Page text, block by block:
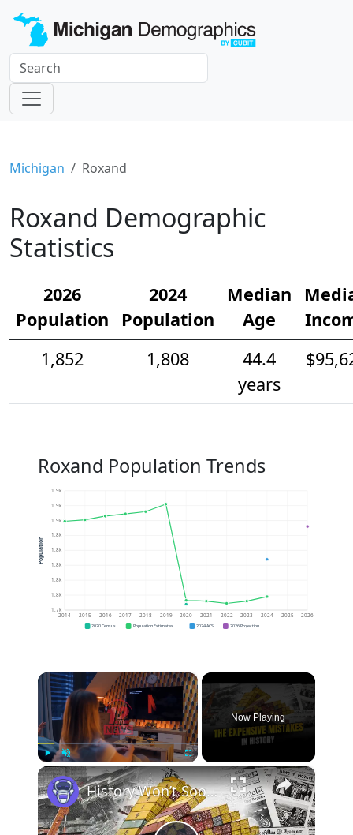
Michigan Roxand
Roxand Demographic
Statistics
2026
Population
2024
Population
Median
Age
1,852
1,808
44.4
years
Roxand Population Trends
1.7k
1.8k
1.8k
1.8k
1.8k
1.8k
1.9k
1.9k
1.9k
2014 2015 2016 2017 2018 2019 2020 2021 2022 2023 2024 2025 2026
Population
2020 Census Population Estimates 2024 ACS 2026 Projection
×
Play Unmute Fullscreen
Now Playing
×
History Won’t Soon Forget These Expensive Mistakes | 12am News